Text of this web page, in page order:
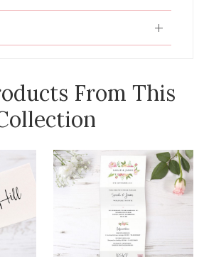
From This